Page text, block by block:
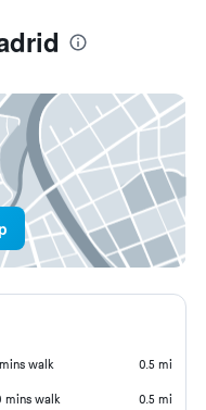
walk 0.5 mi
mins walk 0.5 mi